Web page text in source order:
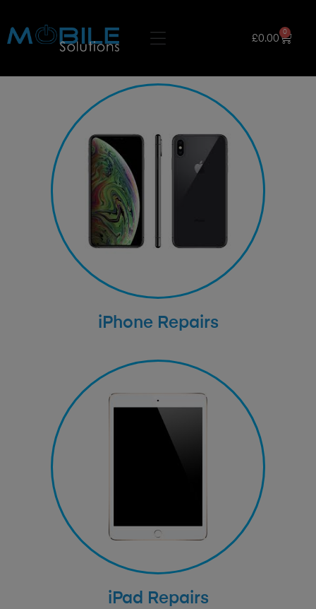
£0.00
0
iPhone Repairs
iPad Repairs